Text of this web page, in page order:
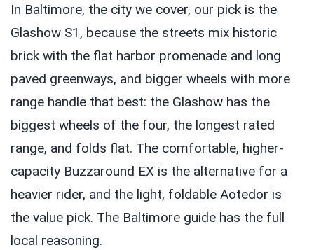
In Baltimore, the city we cover, our pick is the
Glashow S1, because the streets mix historic
brick with the flat harbor promenade and long
paved greenways, and bigger wheels with more
range handle that best: the Glashow has the
biggest wheels of the four, the longest rated
range, and folds flat. The comfortable, higher-
capacity Buzzaround EX is the alternative for a
heavier rider, and the light, foldable Aotedor is
the value pick. The Baltimore guide has the full
local reasoning.